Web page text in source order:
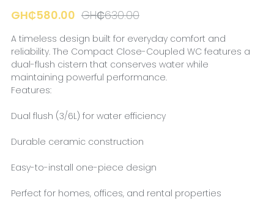
GH₵580.00 GH₵630.00
A timeless design built for everyday comfort and
reliability. The Compact Close-Coupled WC features a
dual-flush cistern that conserves water while
maintaining powerful performance.
Features:
Dual flush (3/6L) for water efficiency
Durable ceramic construction
Easy-to-install one-piece design
Perfect for homes, offices, and rental properties